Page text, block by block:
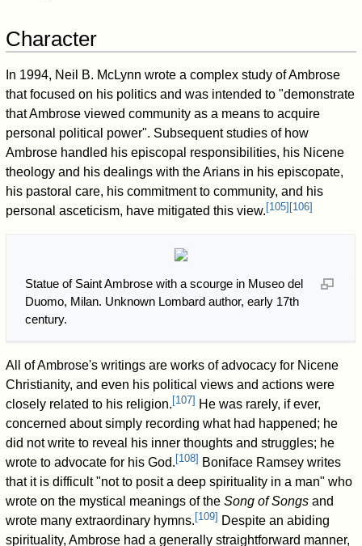
Character
In 1994, Neil B. McLynn wrote a complex study of Ambrose
that focused on his politics and was intended to "demonstrate
that Ambrose viewed community as a means to acquire
personal political power". Subsequent studies of how
Ambrose handled his episcopal responsibilities, his Nicene
theology and his dealings with the Arians in his episcopate,
his pastoral care, his commitment to community, and his
personal asceticism, have mitigated this view. [105] [106]
Statue of Saint Ambrose with a scourge in Museo del
Duomo, Milan. Unknown Lombard author, early 17th
century.
All of Ambrose's writings are works of advocacy for Nicene
Christianity, and even his political views and actions were
closely related to his religion. [107] He was rarely, if ever,
concerned about simply recording what had happened; he
did not write to reveal his inner thoughts and struggles; he
wrote to advocate for his God. [108] Boniface Ramsey writes
that it is difficult "not to posit a deep spirituality in a man" who
wrote on the mystical meanings of theSong of Songs and
wrote many extraordinary hymns. [109] Despite an abiding
spirituality, Ambrose had a generally straightforward manner,